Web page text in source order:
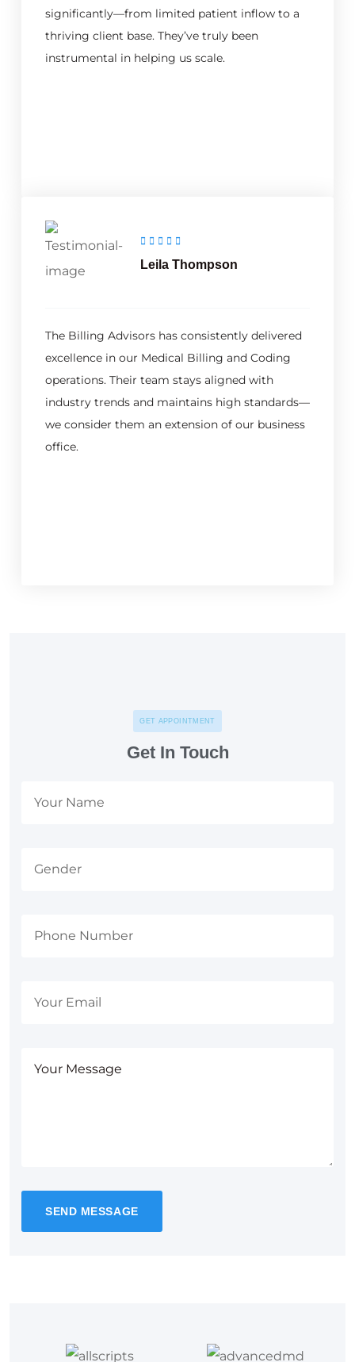
significantly—from limited patient inflow to a
thriving client base. They’ve truly been
instrumental in helping us scale.
Leila Thompson
The Billing Advisors has consistently delivered
excellence in our Medical Billing and Coding
operations. Their team stays aligned with
industry trends and maintains high standards—
we consider them an extension of our business
office.
GET APPOINTMENT
Get In Touch